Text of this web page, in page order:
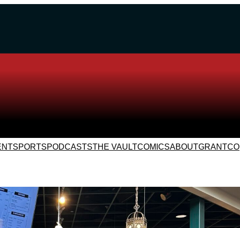
SPORTSPODCASTSTHE VAULTCOMICSABOUTGRANTCO